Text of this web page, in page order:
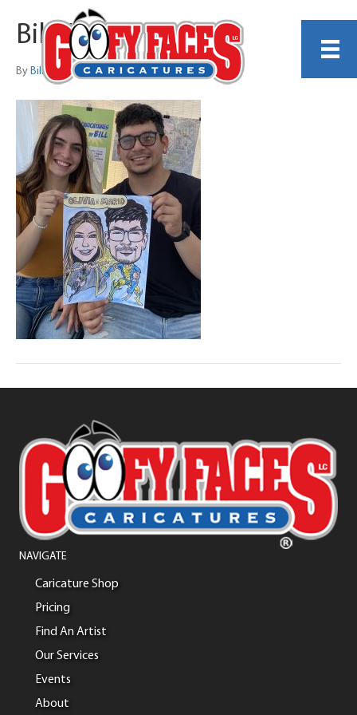
Bill Wylie 17
By Bill Wylie
NAVIGATE
Caricature Shop
Pricing
Find An Artist
Our Services
Events
About